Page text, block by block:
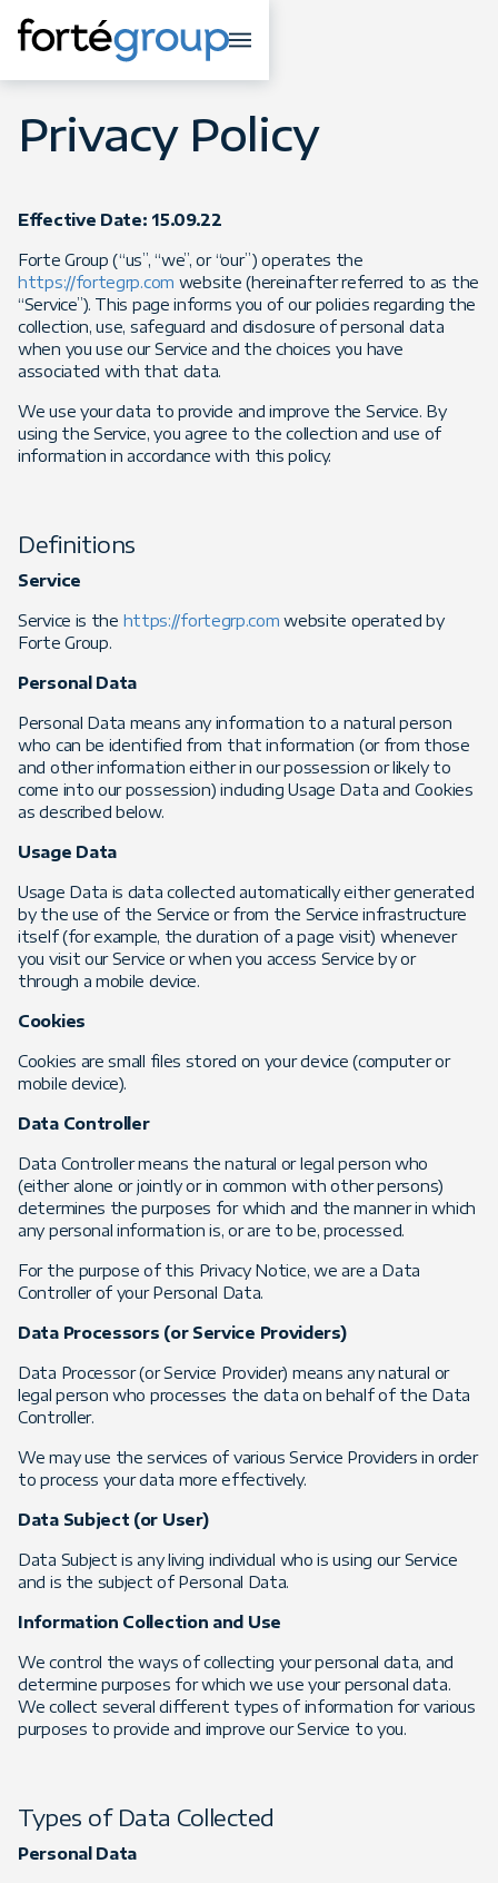
Privacy Policy
Effective Date: 15.09.22
Forte Group (“us”, “we”, or “our”) operates the
https://fortegrp.com website (hereinafter referred to as the
“Service”). This page informs you of our policies regarding the
collection, use, safeguard and disclosure of personal data
when you use our Service and the choices you have
associated with that data.
We use your data to provide and improve the Service. By
using the Service, you agree to the collection and use of
information in accordance with this policy.
Definitions
Service
Service is the https://fortegrp.com website operated by
Forte Group.
Personal Data
Personal Data means any information to a natural person
who can be identified from that information (or from those
and other information either in our possession or likely to
come into our possession) including Usage Data and Cookies
as described below.
Usage Data
Usage Data is data collected automatically either generated
by the use of the Service or from the Service infrastructure
itself (for example, the duration of a page visit) whenever
you visit our Service or when you access Service by or
through a mobile device.
Cookies
Cookies are small files stored on your device (computer or
mobile device).
Data Controller
Data Controller means the natural or legal person who
(either alone or jointly or in common with other persons)
determines the purposes for which and the manner in which
any personal information is, or are to be, processed.
For the purpose of this Privacy Notice, we are a Data
Controller of your Personal Data.
Data Processors (or Service Providers)
Data Processor (or Service Provider) means any natural or
legal person who processes the data on behalf of the Data
Controller.
We may use the services of various Service Providers in order
to process your data more effectively.
Data Subject (or User)
Data Subject is any living individual who is using our Service
and is the subject of Personal Data.
Information Collection and Use
We control the ways of collecting your personal data, and
determine purposes for which we use your personal data.
We collect several different types of information for various
purposes to provide and improve our Service to you.
Types of Data Collected
Personal Data